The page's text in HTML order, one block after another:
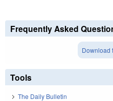
Frequently Asked
Download
Tools
The Daily Bulletin